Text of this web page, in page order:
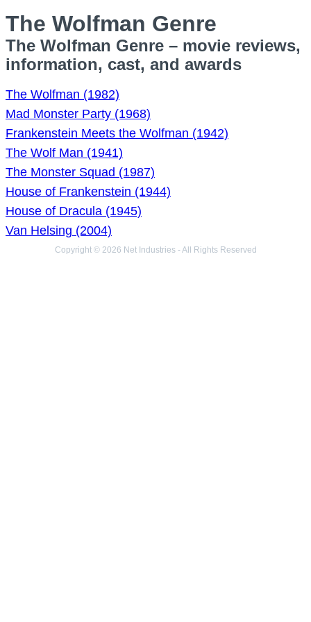
The Wolfman Genre
The Wolfman Genre – movie reviews,
information, cast, and awards
The Wolfman (1982)
Mad Monster Party (1968)
Frankenstein Meets the Wolfman (1942)
The Wolf Man (1941)
The Monster Squad (1987)
House of Frankenstein (1944)
House of Dracula (1945)
Van Helsing (2004)
Copyright © 2026 Net Industries - All Rights Reserved